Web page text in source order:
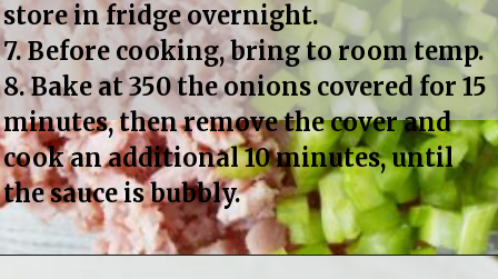
store in fridge overnight.
7. Before cooking, bring to room temp.
8. Bake at 350 the onions covered for 15
minutes, then remove the cover and
cook an additional 10 minutes, until
the sauce is bubbly.